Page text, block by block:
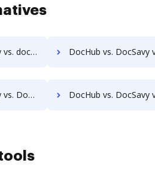
your business? DocHub vs. DocSavy vs. DocMastR; how DocHub
benefits your business? DocHub vs. DocSavy vs. docuvita; how DocHub